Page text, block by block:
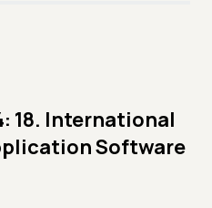
18. International
Software